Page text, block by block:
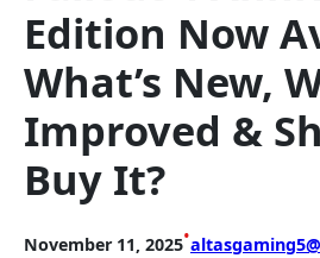
Edition Now
What’s New,
Improved &
Buy It?
November 11, 2025•